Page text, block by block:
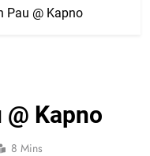
Pau @ Kapno
@ Kapno
8 Mins